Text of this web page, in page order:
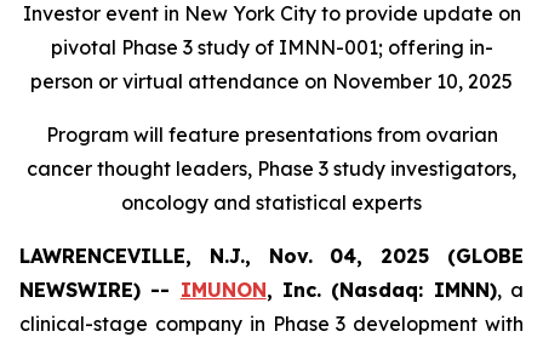
Investor event in New York City to provide update on
pivotal Phase 3 study of IMNN-001; offering in-
person or virtual attendance on November 10, 2025
Program will feature presentations from ovarian
cancer thought leaders, Phase 3 study investigators,
oncology and statistical experts
LAWRENCEVILLE, N.J., Nov. 04, 2025 (GLOBE
NEWSWIRE) -- IMUNON, Inc. (Nasdaq: IMNN), a
clinical-stage company in Phase 3 development with